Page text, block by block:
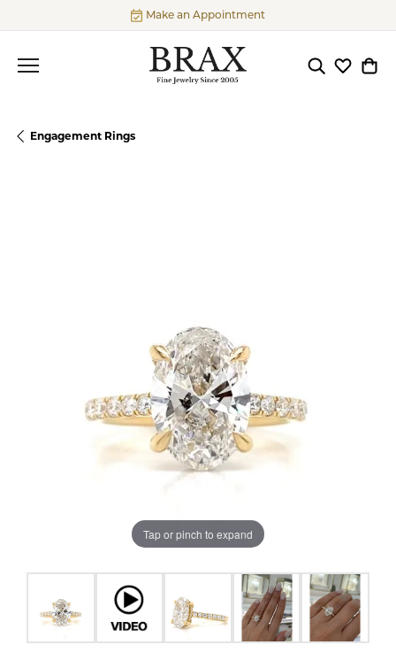
Make an Appointment
ToggleToggle
Engagement Rings
Tap or pinch to expand